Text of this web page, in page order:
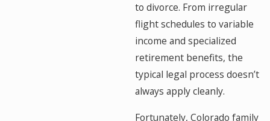
to divorce. From irregular
flight schedules to variable
income and specialized
retirement benefits, the
typical legal process doesn’t
always apply cleanly.
Fortunately, Colorado family